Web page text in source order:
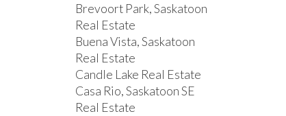
Brevoort Park, Saskatoon
Real Estate
Buena Vista, Saskatoon
Real Estate
Candle Lake Real Estate
Casa Rio, Saskatoon SE
Real Estate